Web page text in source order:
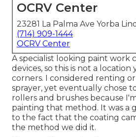
OCRV Center
23281 La Palma Ave Yorba
(714) 909-1444
OCRV Center
A specialist looking paint work
devices, so this is not a
corners. I considered renting
sprayer, yet eventually chose
rollers and brushes because
painting that method. It was a
to the fact that the coating
the method we did it.